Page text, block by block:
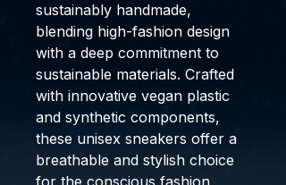
sustainably handmade,
blending high-fashion design
with a deep commitment to
sustainable materials. Crafted
with innovative vegan plastic
and synthetic components,
these unisex sneakers offer a
breathable and stylish choice
for the conscious fashion